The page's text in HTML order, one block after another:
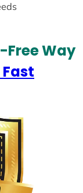
Free Way
Fast